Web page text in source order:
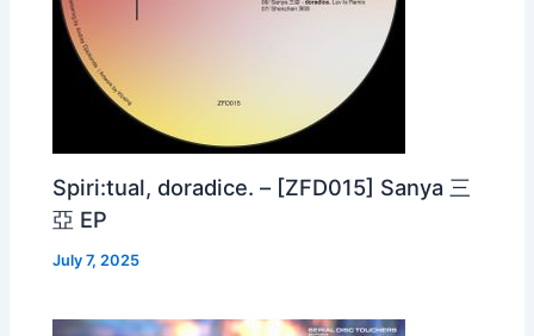
Spiri:tual, doradice. – [ZFD015] Sanya 三
亞 EP
July 7, 2025